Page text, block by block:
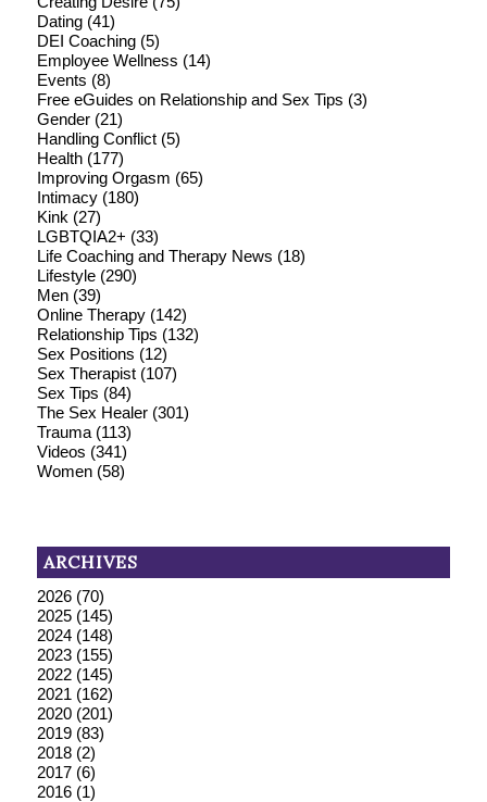
Dating(41)
DEI Coaching(5)
Employee Wellness (14)
Events (8)
Free eGuides on Relationship and Sex Tips (3)
Gender(21)
Handling Conflict(5)
Health(177)
Improving Orgasm (65)
Intimacy(180)
Kink (27)
LGBTQIA2+ (33)
Life Coaching and Therapy News (18)
Lifestyle(290)
Men(39)
Online Therapy(142)
Relationship Tips (132)
Sex Positions (12)
Sex Therapist(107)
Sex Tips (84)
The Sex Healer(301)
Trauma(113)
Videos (341)
Women(58)
ARCHIVES
2026(70)
2025(145)
2024(148)
2023(155)
2022(145)
2021 (162)
2020(201)
2019(83)
2018(2)
2017(6)
2016(1)